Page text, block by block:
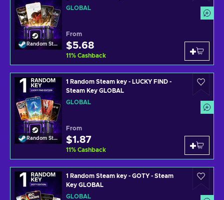
Random Steam Key
GLOBAL
From
$5.68
11% Cashback
Random Steam Key
1 Random Steam key - LUCKY FIND -
Steam Key GLOBAL
GLOBAL
From
$1.87
11% Cashback
1 Random Steam key - GOTY - Steam
Key GLOBAL
GLOBAL